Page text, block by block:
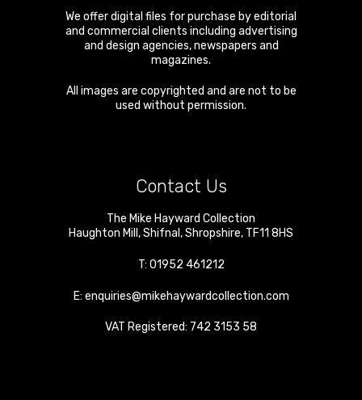
We offer digital files for purchase by editorial
and commercial clients including advertising
and design agencies, newspapers and
magazines.
All images are copyrighted and are not to be
used without permission.
Contact Us
The Mike Hayward Collection
Haughton Mill ,Shifnal ,Shropshire, TF11 8HS
T: 01952 461212
E: enquiries@mikehaywardcollection.com
VAT Registered: 742 3153 58